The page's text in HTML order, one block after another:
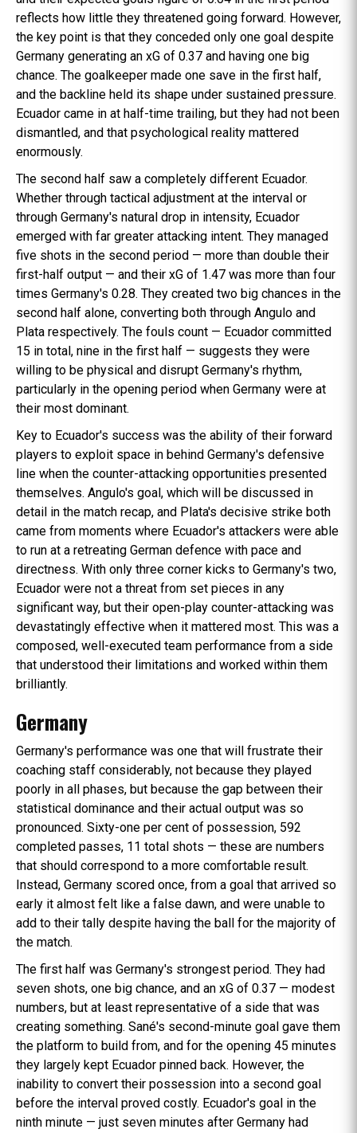
reflects how little they threatened going forward. However,
the key point is that they conceded only one goal despite
Germany generating an xG of 0.37 and having one big
chance. The goalkeeper made one save in the first half,
and the backline held its shape under sustained pressure.
Ecuador came in at half-time trailing, but they had not been
dismantled, and that psychological reality mattered
enormously.
The second half saw a completely different Ecuador.
Whether through tactical adjustment at the interval or
through Germany's natural drop in intensity, Ecuador
emerged with far greater attacking intent. They managed
five shots in the second period — more than double their
first-half output — and their xG of 1.47 was more than four
times Germany's 0.28. They created two big chances in the
second half alone, converting both through Angulo and
Plata respectively. The fouls count — Ecuador committed
15 in total, nine in the first half — suggests they were
willing to be physical and disrupt Germany's rhythm,
particularly in the opening period when Germany were at
their most dominant.
Key to Ecuador's success was the ability of their forward
players to exploit space in behind Germany's defensive
line when the counter-attacking opportunities presented
themselves. Angulo's goal, which will be discussed in
detail in the match recap, and Plata's decisive strike both
came from moments where Ecuador's attackers were able
to run at a retreating German defence with pace and
directness. With only three corner kicks to Germany's two,
Ecuador were not a threat from set pieces in any
significant way, but their open-play counter-attacking was
devastatingly effective when it mattered most. This was a
composed, well-executed team performance from a side
that understood their limitations and worked within them
brilliantly.
Germany
Germany's performance was one that will frustrate their
coaching staff considerably, not because they played
poorly in all phases, but because the gap between their
statistical dominance and their actual output was so
pronounced. Sixty-one per cent of possession, 592
completed passes, 11 total shots — these are numbers
that should correspond to a more comfortable result.
Instead, Germany scored once, from a goal that arrived so
early it almost felt like a false dawn, and were unable to
add to their tally despite having the ball for the majority of
the match.
The first half was Germany's strongest period. They had
seven shots, one big chance, and an xG of 0.37 — modest
numbers, but at least representative of a side that was
creating something. Sané's second-minute goal gave them
the platform to build from, and for the opening 45 minutes
they largely kept Ecuador pinned back. However, the
inability to convert their possession into a second goal
before the interval proved costly. Ecuador's goal in the
ninth minute — just seven minutes after Germany had